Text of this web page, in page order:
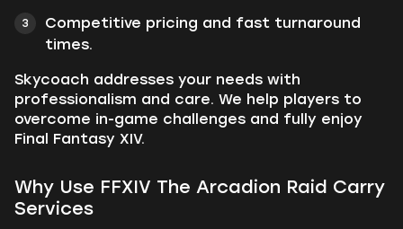
Competitive pricing and fast turnaround
times.
Skycoach addresses your needs with
professionalism and care. We help players to
overcome in-game challenges and fully enjoy
Final Fantasy XIV.
Why Use FFXIV The Arcadion Raid Carry
Services